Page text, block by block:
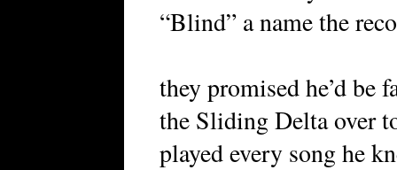
“Blind” a name the
they promised he’d be
the Sliding Delta over
played every song he